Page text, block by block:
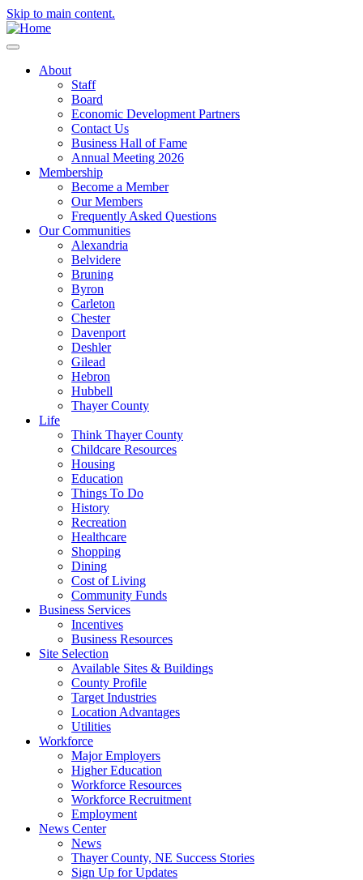
Skip to main content.
About
Staff
Board
Economic Development Partners
Contact Us
Business Hall of Fame
Annual Meeting 2026
Membership
Become a Member
Our Members
Frequently Asked Questions
Our Communities
Alexandria
Belvidere
Bruning
Byron
Carleton
Chester
Davenport
Deshler
Gilead
Hebron
Hubbell
Thayer County
Life
Think Thayer County
Childcare Resources
Housing
Education
Things To Do
History
Recreation
Healthcare
Shopping
Dining
Cost of Living
Community Funds
Business Services
Incentives
Business Resources
Site Selection
Available Sites & Buildings
County Profile
Target Industries
Location Advantages
Utilities
Workforce
Major Employers
Higher Education
Workforce Resources
Workforce Recruitment
Employment
News Center
News
Thayer County, NE Success Stories
Sign Up for Updates